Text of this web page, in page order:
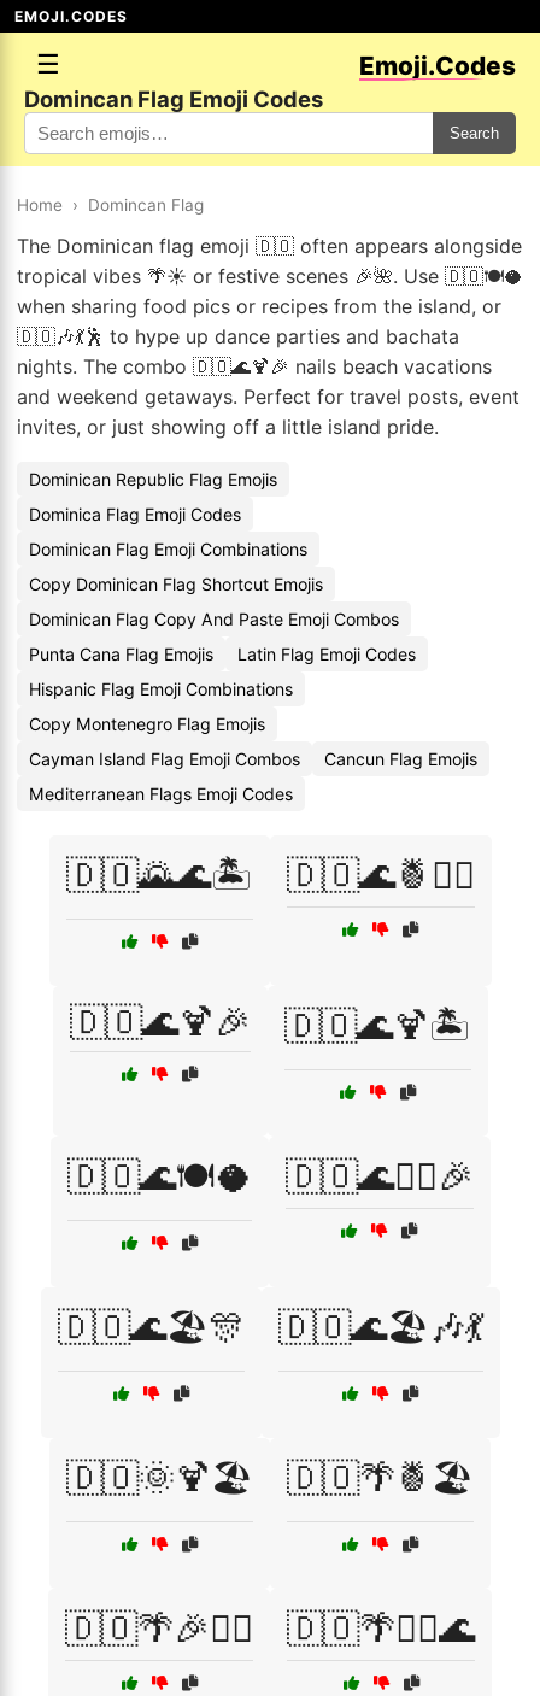
EMOJI.CODES
☰ Emoji.Codes
Domincan Flag Emoji Codes
Search
Home › Domincan Flag
The Dominican flag emoji 🇩🇴 often appears alongside
tropical vibes 🌴☀️ or festive scenes 🎉🌺. Use 🇩🇴🍽️🥥
when sharing food pics or recipes from the island, or
🇩🇴🎶💃🕺 to hype up dance parties and bachata
nights. The combo 🇩🇴🌊🍹🎉 nails beach vacations
and weekend getaways. Perfect for travel posts, event
invites, or just showing off a little island pride.
Dominican Republic Flag Emojis
Dominica Flag Emoji Codes
Dominican Flag Emoji Combinations
Copy Dominican Flag Shortcut Emojis
Dominican Flag Copy And Paste Emoji Combos
Punta Cana Flag Emojis
Latin Flag Emoji Codes
Hispanic Flag Emoji Combinations
Copy Montenegro Flag Emojis
Cayman Island Flag Emoji Combos
Cancun Flag Emojis
Mediterranean Flags Emoji Codes
🇩🇴🌄🌊🏝️ 🇩🇴🌊🍍🏄‍♂️
🇩🇴🌊🍹🎉 🇩🇴🌊🍹🏝️
🇩🇴🌊🍽️🥥 🇩🇴🌊🏄‍♀️🎉
🇩🇴🌊🏖️🎊 🇩🇴🌊🏖️🎶💃
🇩🇴🌞🍹🏖️ 🇩🇴🌴🍍🏖️
🇩🇴🌴🎉🏄‍♀️ 🇩🇴🌴🏄‍♀️🌊